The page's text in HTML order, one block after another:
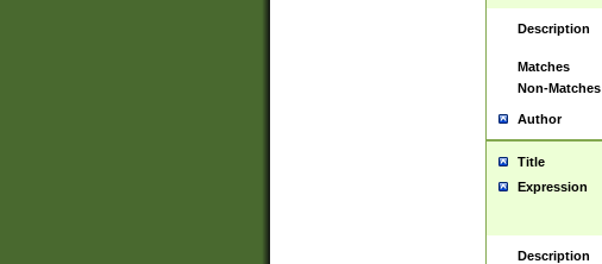
Description
Matches
Non-Matches
Author
Title
Expression
Description